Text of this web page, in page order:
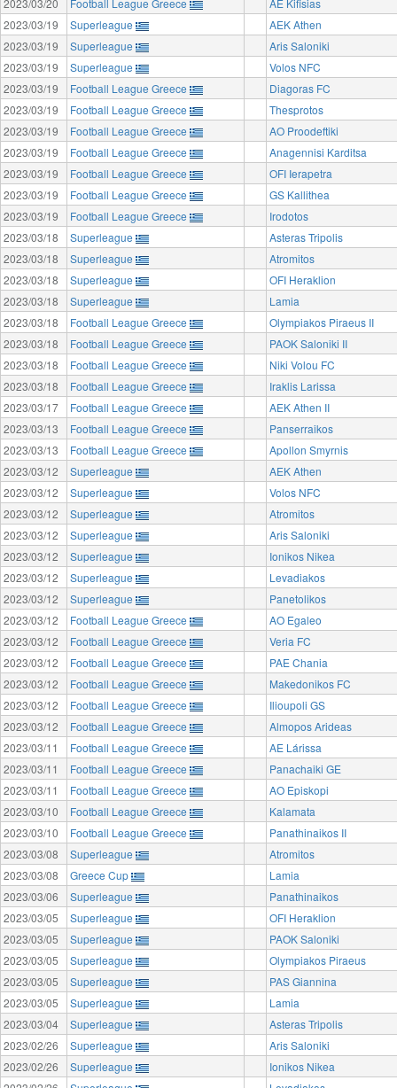
2023/03/19
Superleague
AEK Athen
2023/03/19
Superleague
Aris Saloniki
2023/03/19
Superleague
Volos NFC
2023/03/19
Football League Greece
Diagoras FC
2023/03/19
Football League Greece
Thesprotos
2023/03/19
Football League Greece
AO Proodeftiki
2023/03/19
Football League Greece
Anagennisi Karditsa
2023/03/19
Football League Greece
OFI Ierapetra
2023/03/19
Football League Greece
GS Kallithea
2023/03/19
Football League Greece
Irodotos
2023/03/18
Superleague
Asteras Tripolis
2023/03/18
Superleague
Atromitos
2023/03/18
Superleague
OFI Heraklion
2023/03/18
Superleague
Lamia
2023/03/18
Football League Greece
Olympiakos Piraeus II
2023/03/18
Football League Greece
PAOK Saloniki II
2023/03/18
Football League Greece
Niki Volou FC
2023/03/18
Football League Greece
Iraklis Larissa
2023/03/17
Football League Greece
AEK Athen II
2023/03/13
Football League Greece
Panserraikos
2023/03/13
Football League Greece
Apollon Smyrnis
2023/03/12
Superleague
AEK Athen
2023/03/12
Superleague
Volos NFC
2023/03/12
Superleague
Atromitos
2023/03/12
Superleague
Aris Saloniki
2023/03/12
Superleague
Ionikos Nikea
2023/03/12
Superleague
Levadiakos
2023/03/12
Superleague
Panetolikos
2023/03/12
Football League Greece
AO Egaleo
2023/03/12
Football League Greece
Veria FC
2023/03/12
Football League Greece
PAE Chania
2023/03/12
Football League Greece
Makedonikos FC
2023/03/12
Football League Greece
Ilioupoli GS
2023/03/12
Football League Greece
Almopos Arideas
2023/03/11
Football League Greece
AE Lárissa
2023/03/11
Football League Greece
Panachaiki GE
2023/03/11
Football League Greece
AO Episkopi
2023/03/10
Football League Greece
Kalamata
2023/03/10
Football League Greece
Panathinaikos II
2023/03/08
Superleague
Atromitos
2023/03/08
Greece Cup
Lamia
2023/03/06
Superleague
Panathinaikos
2023/03/05
Superleague
OFI Heraklion
2023/03/05
Superleague
PAOK Saloniki
2023/03/05
Superleague
Olympiakos Piraeus
2023/03/05
Superleague
PAS Giannina
2023/03/05
Superleague
Lamia
2023/03/04
Superleague
Asteras Tripolis
2023/02/26
Superleague
Aris Saloniki
2023/02/26
Superleague
Ionikos Nikea